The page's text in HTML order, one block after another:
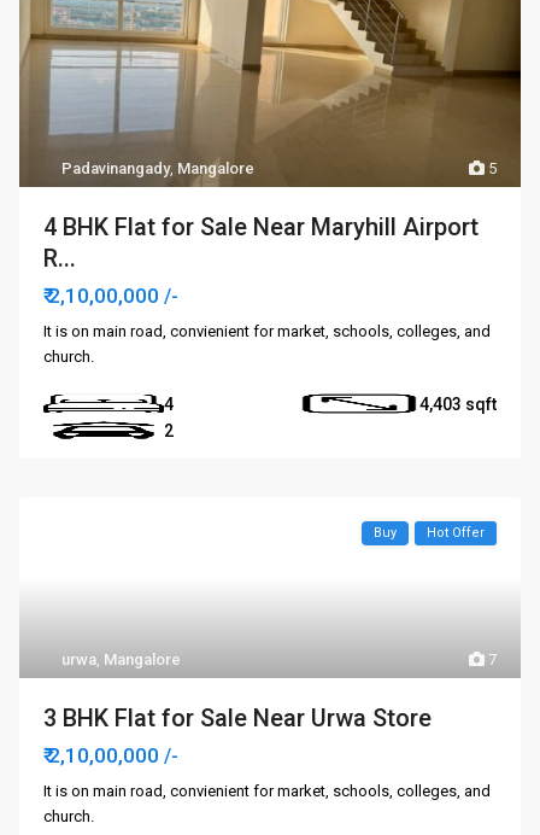
5
Padavinangady, Mangalore
4 BHK Flat for Sale Near Maryhill Airport
R...
₹ 2,10,00,000/-
It is on main road, convienient for market, schools, colleges, and
church.
4
4,403
2
7
urwa, Mangalore
Buy Hot Offer
3 BHK Flat for Sale Near Urwa Store
₹ 2,10,00,000/-
It is on main road, convienient for market, schools, colleges, and
church.